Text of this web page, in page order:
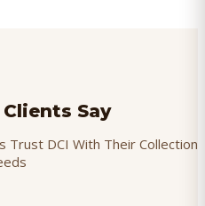
Say
Trust DCI With Their Collection